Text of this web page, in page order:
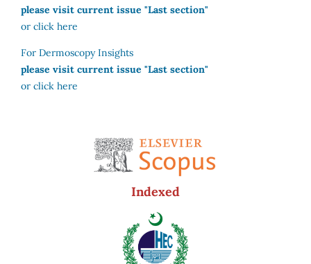
please visit current issue "Last section"
or click here
For Dermoscopy Insights
please visit current issue "Last section"
or click here
Indexed